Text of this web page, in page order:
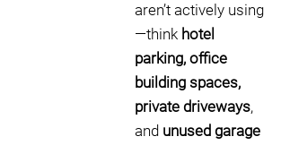
aren’t actively using
—think hotel
parking, office
building spaces,
private driveways,
and unused garage